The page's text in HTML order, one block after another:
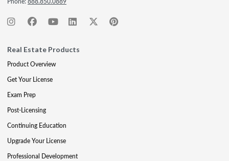
Real Estate Products
Product Overview
Get Your License
Exam Prep
Post-Licensing
Continuing Education
Upgrade Your License
Professional Development